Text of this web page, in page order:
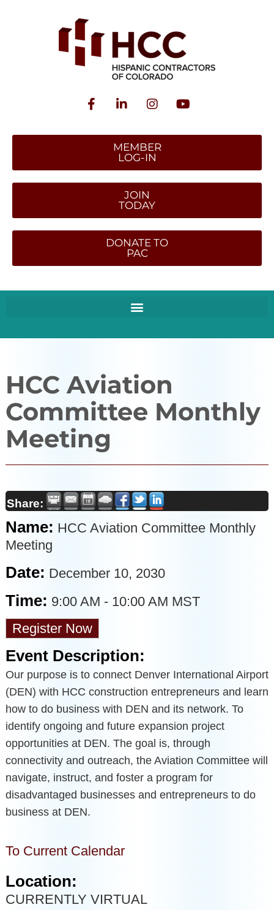
MEMBER
LOG-IN
JOIN
TODAY
DONATE TO
PAC
HCC Aviation
Committee Monthly
Meeting
Share:
Name: HCC Aviation Committee Monthly
Meeting
Date: December 10, 2030
Time: 9:00 AM - 10:00 AM MST
Register Now
Event Description:
Our purpose is to connect Denver International Airport
(DEN) with HCC construction entrepreneurs and learn
how to do business with DEN and its network. To
identify ongoing and future expansion project
opportunities at DEN. The goal is, through
connectivity and outreach, the Aviation Committee will
navigate, instruct, and foster a program for
disadvantaged businesses and entrepreneurs to do
business at DEN.
To Current Calendar
Location:
CURRENTLY VIRTUAL